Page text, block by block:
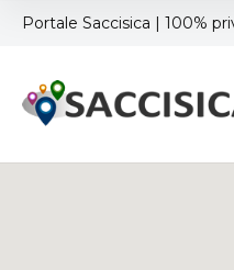
Portale Saccisica | 100%